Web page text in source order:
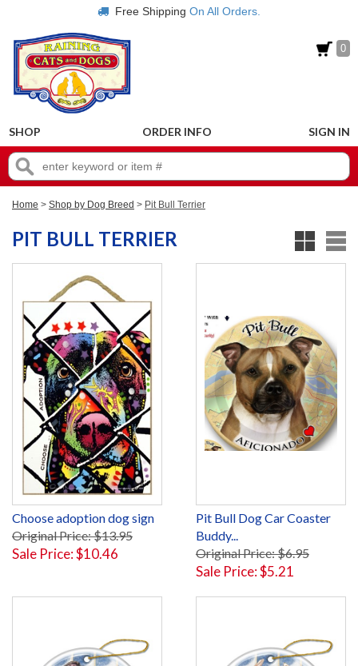
Free Shipping On All Orders.
0
SHOP ORDER INFO SIGN IN
Home > Shop by Dog Breed > Pit Bull Terrier
PIT BULL TERRIER
Choose adoption dog sign
Original Price: $13.95
Sale Price: $10.46
Pit Bull Dog Car Coaster
Buddy...
Original Price: $6.95
Sale Price: $5.21